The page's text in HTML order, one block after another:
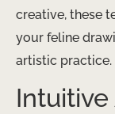
creative, these
your feline
artistic practice.